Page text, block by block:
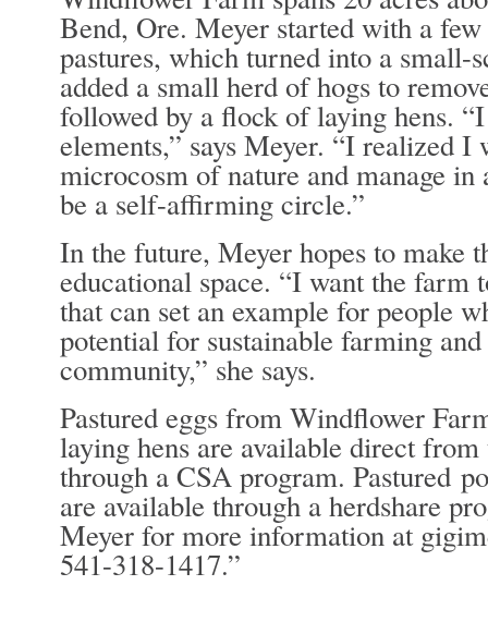
Bend, Ore. Meyer started with a few
pastures, which turned into a small-
added a small herd of hogs to
followed by a flock of laying hens.
elements,” says Meyer. “I realized I
microcosm of nature and manage
be a self-affirming circle.”
In the future, Meyer hopes to make
educational space. “I want the farm
that can set an example for people
potential for sustainable farming
community,” she says.
Pastured eggs from Windflower
laying hens are available direct
through a CSA program. Pastured
are available through a herdshare
Meyer for more information at
541-318-1417.”